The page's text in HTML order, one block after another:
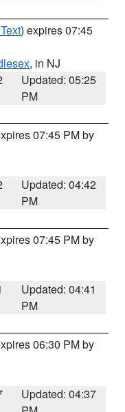
) expires 07:45
, in NJ
Updated: 05:25
PM
07:45 PM by
Updated: 04:42
PM
07:45 PM by
Updated: 04:41
PM
06:30 PM by
Updated: 04:37